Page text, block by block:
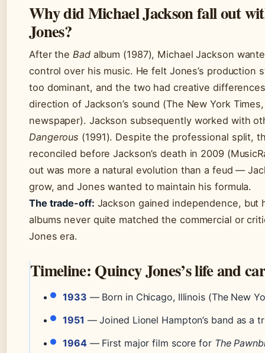
Why did Michael Jackson fall out
Jones?
After the Badalbum (1987), Michael Jackson
control over his music. He felt Jones’s production
too dominant, and the two had creative
direction of Jackson’s sound (The New York
newspaper). Jackson subsequently worked with
Dangerous (1991). Despite the professional split,
reconciled before Jackson’s death in 2009
out was more a natural evolution than a feud —
grow, and Jones wanted to maintain his formula.
The trade-off: Jackson gained independence, but
albums never quite matched the commercial or
Jones era.
Timeline: Quincy Jones’s life and
1933 — Born in Chicago, Illinois (The New
1951 — Joined Lionel Hampton’s band as a
1964— First major film score for The